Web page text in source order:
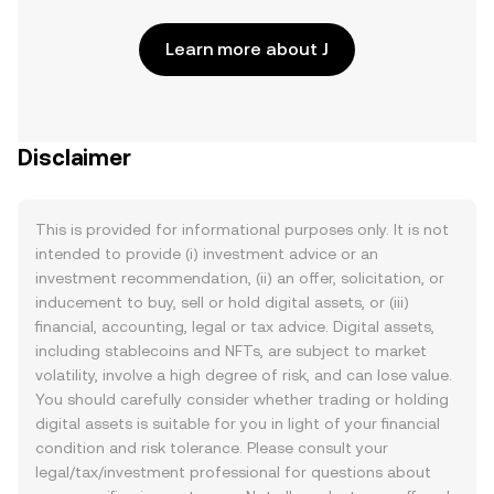
Learn more about J
Disclaimer
This is provided for informational purposes only. It is not
intended to provide (i) investment advice or an
investment recommendation, (ii) an offer, solicitation, or
inducement to buy, sell or hold digital assets, or (iii)
financial, accounting, legal or tax advice. Digital assets,
including stablecoins and NFTs, are subject to market
volatility, involve a high degree of risk, and can lose value.
You should carefully consider whether trading or holding
digital assets is suitable for you in light of your financial
condition and risk tolerance. Please consult your
legal/tax/investment professional for questions about